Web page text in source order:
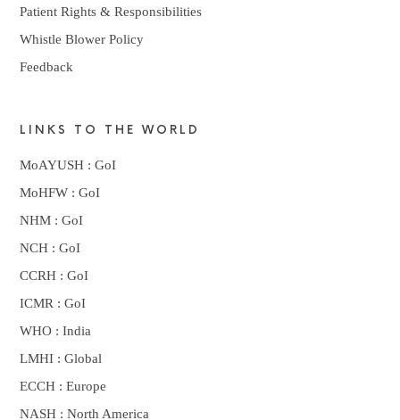
Patient Rights & Responsibilities
Whistle Blower Policy
Feedback
LINKS TO THE WORLD
MoAYUSH : GoI
MoHFW : GoI
NHM : GoI
NCH : GoI
CCRH : GoI
ICMR : GoI
WHO : India
LMHI : Global
ECCH : Europe
NASH : North America